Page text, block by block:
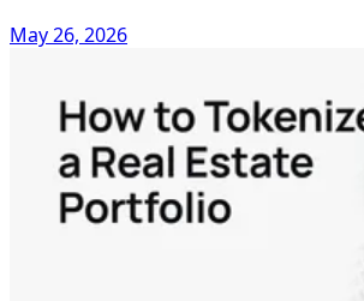
May 26, 2026